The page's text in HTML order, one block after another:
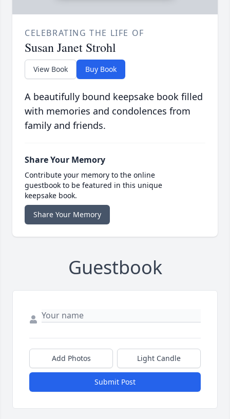
CELEBRATING THE LIFE OF
Susan Janet Strohl
View Book Buy Book
A beautifully bound keepsake book filled
with memories and condolences from
family and friends.
Share Your Memory
Contribute your memory to the online
guestbook to be featured in this unique
keepsake book.
Share Your Memory
Guestbook
Add Photos Light Candle
Submit Post